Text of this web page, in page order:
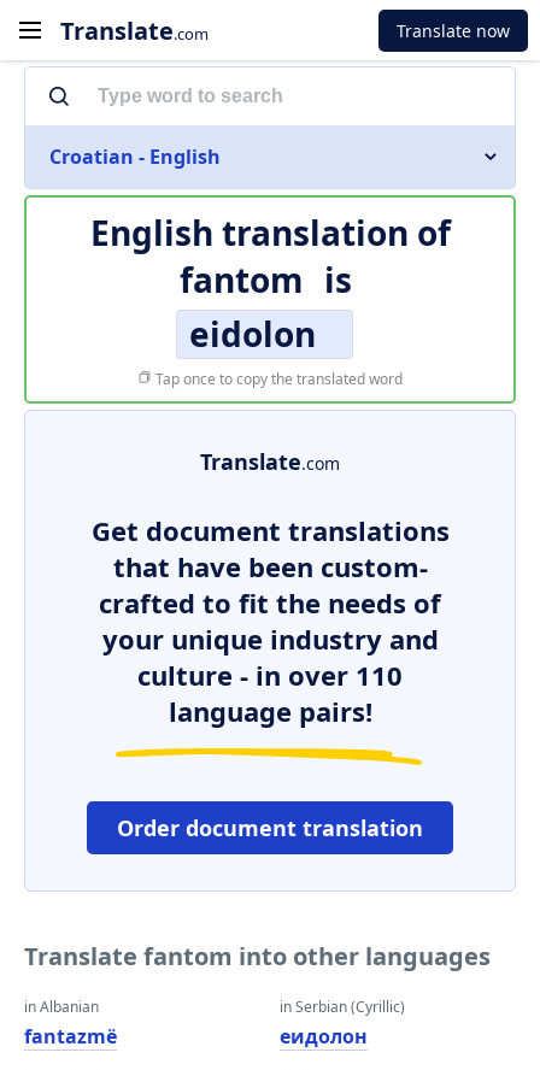
Translate.com Translate now
Croatian - English
English translation of
fantom is
eidolon
Tap once to copy the translated word
Translate.com
Get document translations
that have been custom-
crafted to fit the needs of
your unique industry and
culture - in over 110
language pairs!
Order document translation
Translate fantom into other languages
in Albanian
fantazmë
in Serbian (Cyrillic)
еидолон